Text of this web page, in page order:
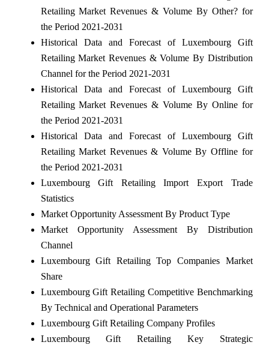
Retailing Market Revenues & Volume By Other? for
the Period 2021-2031
Historical Data and Forecast of Luxembourg Gift
Retailing Market Revenues & Volume By Distribution
Channel for the Period 2021-2031
Historical Data and Forecast of Luxembourg Gift
Retailing Market Revenues & Volume By Online for
the Period 2021-2031
Historical Data and Forecast of Luxembourg Gift
Retailing Market Revenues & Volume By Offline for
the Period 2021-2031
Luxembourg Gift Retailing Import Export Trade
Statistics
Market Opportunity Assessment By Product Type
Market Opportunity Assessment By Distribution
Channel
Luxembourg Gift Retailing Top Companies Market
Share
Luxembourg Gift Retailing Competitive Benchmarking
By Technical and Operational Parameters
Luxembourg Gift Retailing Company Profiles
Luxembourg Gift Retailing Key Strategic